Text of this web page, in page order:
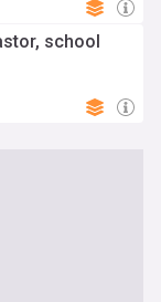
school